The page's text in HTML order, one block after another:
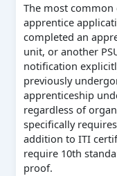
The most
apprentice
completed an
unit, or another
notification
previously
apprenticeship
regardless of
specifically
addition to ITI
require 10th
proof.